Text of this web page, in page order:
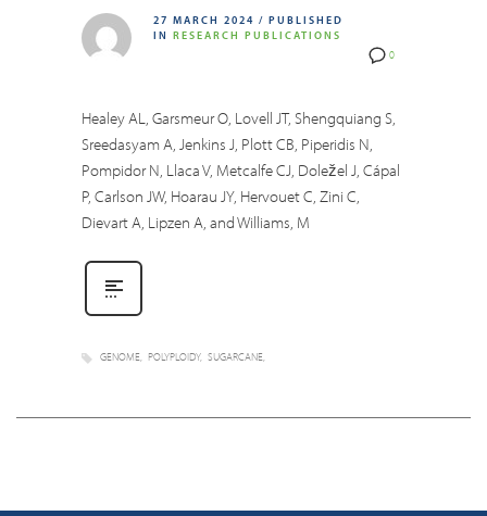
0
27 MARCH 2024 / PUBLISHED
IN RESEARCH PUBLICATIONS
Healey AL, Garsmeur O, Lovell JT, Shengquiang S,
Sreedasyam A, Jenkins J, Plott CB, Piperidis N,
Pompidor N, Llaca V, Metcalfe CJ, Doležel J, Cápal
P, Carlson JW, Hoarau JY, Hervouet C, Zini C,
Dievart A, Lipzen A, and Williams, M
GENOME POLYPLOIDY SUGARCANE